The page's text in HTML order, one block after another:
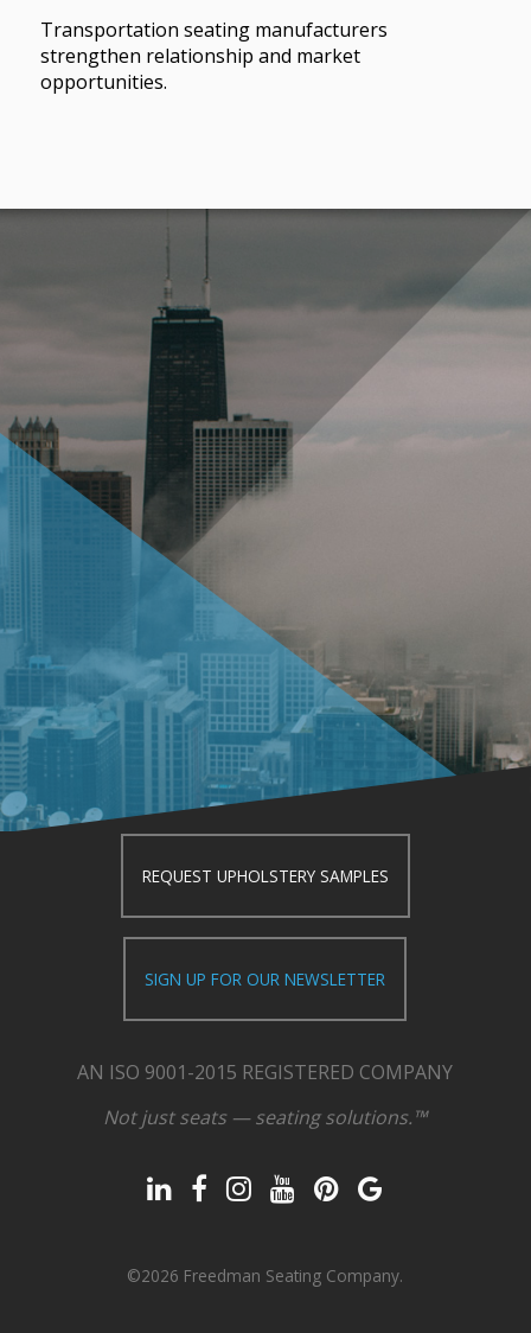
Transportation seating manufacturers
strengthen relationship and market
opportunities.
REQUEST UPHOLSTERY SAMPLES
SIGN UP FOR OUR NEWSLETTER
AN ISO 9001-2015 REGISTERED COMPANY
Not just seats — seating solutions.™
©2026 Freedman Seating Company.